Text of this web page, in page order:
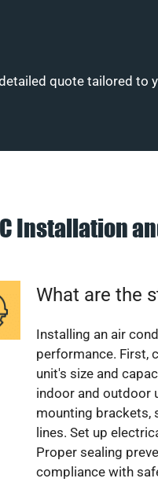
quote tailored to
Installation
What are the
Installing an air
performance. First,
unit's size and
indoor and outdoor
mounting brackets,
lines. Set up
Proper sealing
compliance with